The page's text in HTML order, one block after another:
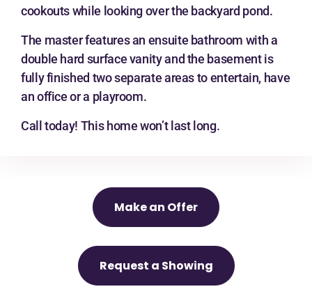
cookouts while looking over the backyard pond.
The master features an ensuite bathroom with a
double hard surface vanity and the basement is
fully finished two separate areas to entertain, have
an office or a playroom.
Call today! This home won’t last long.
Make an Offer
Request a Showing